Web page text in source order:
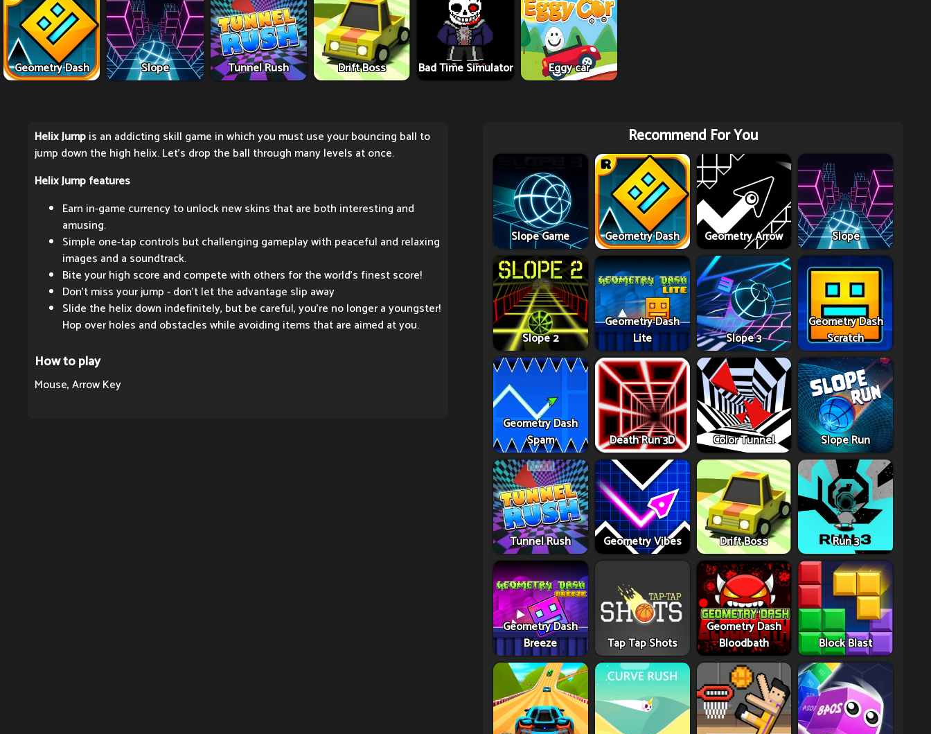
Geometry Dash Slope Tunnel Rush Drift Boss Bad Time Simulator Eggy car
Helix Jumpis an addicting skill game in which you must use your bouncing ball to
jump down the high helix. Let's drop the ball through many levels at once.
Helix Jump features
Earn in-game currency to unlock new skins that are both interesting and
amusing.
Simple one-tap controls but challenging gameplay with peaceful and relaxing
images and a soundtrack.
Bite your high score and compete with others for the world's finest score!
Don't miss your jump - don't let the advantage slip away
Slide the helix down indefinitely, but be careful, you're no longer a youngster!
Hop over holes and obstacles while avoiding items that are aimed at you.
How to play
Mouse, Arrow Key
Recommend For You
Slope Game Geometry Dash Geometry Arrow Slope
Slope 2
Geometry Dash
Lite
Slope 3
Geometry Dash
Scratch
Geometry Dash
Spam
Death Run 3D Color Tunnel Slope Run
Tunnel Rush Geometry Vibes Drift Boss Run 3
Geometry Dash
Breeze
Tap Tap Shots
Geometry Dash
Bloodbath
Block Blast